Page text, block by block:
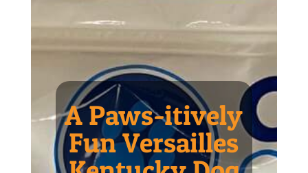
A Paws-itively
Fun Versailles